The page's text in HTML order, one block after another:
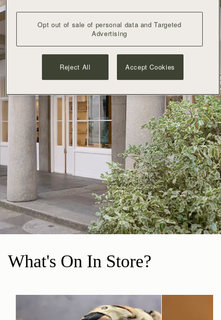
What's On In Store?
Opt out of sale of personal data and Targeted
Advertising
Reject All Accept Cookies